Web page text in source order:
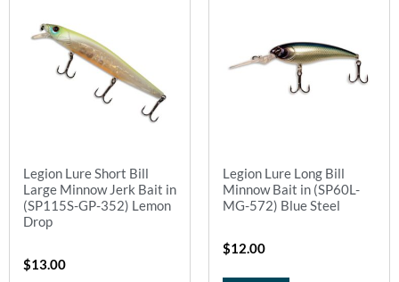
Legion Lure Short Bill
Large Minnow Jerk Bait in
(SP115S-GP-352) Lemon
Drop
$13.00
Legion Lure Long Bill
Minnow Bait in (SP60L-
MG-572) Blue Steel
$12.00